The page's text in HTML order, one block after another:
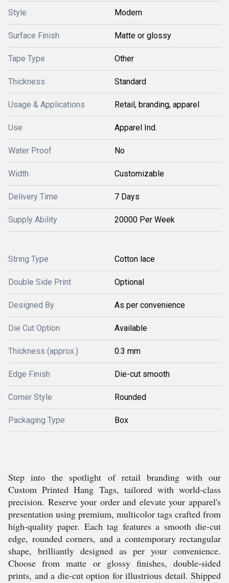
Style Modern
Surface Finish Matte or glossy
Tape Type Other
Thickness Standard
Usage & Applications Retail, branding, apparel
Use Apparel Ind.
Water Proof No
Width Customizable
Delivery Time 7 Days
Supply Ability 20000 Per Week
String Type Cotton lace
Double Side Print Optional
Designed By As per convenience
Die Cut Option Available
Thickness (approx.) 0.3 mm
Edge Finish Die-cut smooth
Corner Style Rounded
Packaging Type Box
Step into the spotlight of retail branding with our
Custom Printed Hang Tags, tailored with world-class
precision. Reserve your order and elevate your apparel's
presentation using premium, multicolor tags crafted from
high-quality paper. Each tag features a smooth die-cut
edge, rounded corners, and a contemporary rectangular
shape, brilliantly designed as per your convenience.
Choose from matte or glossy finishes, double-sided
prints, and a die-cut option for illustrious detail. Shipped